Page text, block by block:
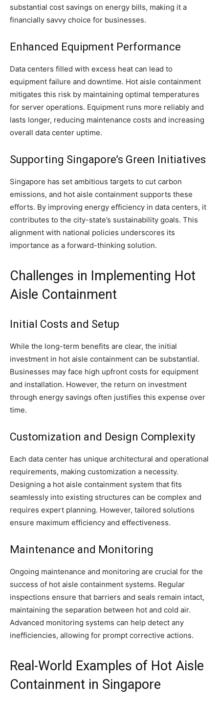
substantial cost savings on energy bills, making it a
financially savvy choice for businesses.
Enhanced Equipment Performance
Data centers filled with excess heat can lead to
equipment failure and downtime. Hot aisle containment
mitigates this risk by maintaining optimal temperatures
for server operations. Equipment runs more reliably and
lasts longer, reducing maintenance costs and increasing
overall data center uptime.
Supporting Singapore’s Green Initiatives
Singapore has set ambitious targets to cut carbon
emissions, and hot aisle containment supports these
efforts. By improving energy efficiency in data centers, it
contributes to the city-state’s sustainability goals. This
alignment with national policies underscores its
importance as a forward-thinking solution.
Challenges in Implementing Hot
Aisle Containment
Initial Costs and Setup
While the long-term benefits are clear, the initial
investment in hot aisle containment can be substantial.
Businesses may face high upfront costs for equipment
and installation. However, the return on investment
through energy savings often justifies this expense over
time.
Customization and Design Complexity
Each data center has unique architectural and operational
requirements, making customization a necessity.
Designing a hot aisle containment system that fits
seamlessly into existing structures can be complex and
requires expert planning. However, tailored solutions
ensure maximum efficiency and effectiveness.
Maintenance and Monitoring
Ongoing maintenance and monitoring are crucial for the
success of hot aisle containment systems. Regular
inspections ensure that barriers and seals remain intact,
maintaining the separation between hot and cold air.
Advanced monitoring systems can help detect any
inefficiencies, allowing for prompt corrective actions.
Real-World Examples of Hot Aisle
Containment in Singapore